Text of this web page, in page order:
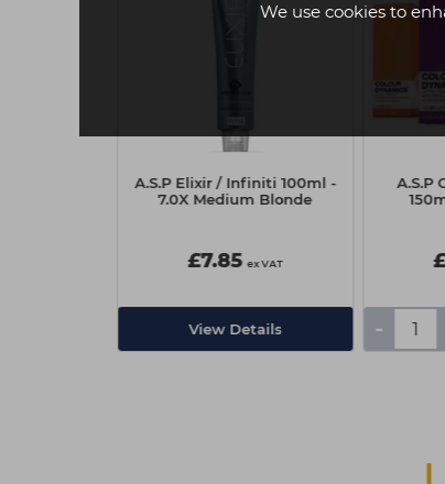
We use cookies to
A.S.P Elixir / Infiniti 100ml -
7.0X Medium Blonde
£7.85 ex VAT
View Details
A.S.P
-